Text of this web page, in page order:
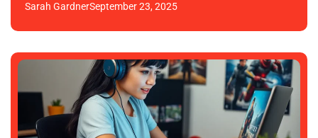
Sarah GardnerSeptember 23, 2025